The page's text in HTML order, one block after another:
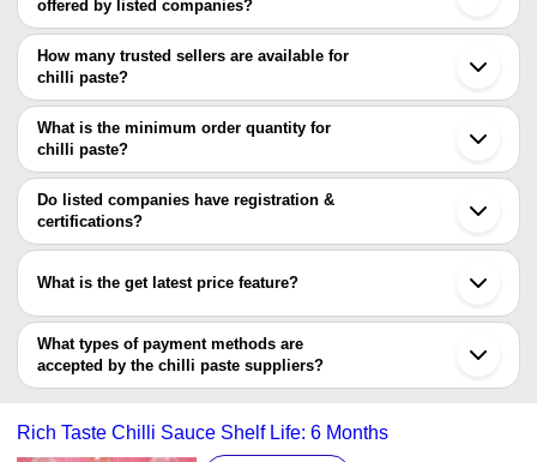
Mumbai
Delhi
Bengaluru
Ahmedabad
Indore
Coimbatore
Surat
Rajkot
Madurai
Kanpur
Ernakulam
Tirupur
Virudhunagar
Kolhapur
Nadiad
Gandhinagar
Amravati
offered by listed companies?
The price range of chilli paste are
Company Name
Product
Vahin Solutions
INR
Red
Aayush Food Products
Green
Exotic Food Products
INR
Red
Fortune Agro Foods
Red
Red
De Plantes Pvt. Ltd
Red
FOOD SOLUTION (INDIA) LIMITED
How many trusted sellers are available for
chilli paste?
There are two trusted sellers of chilli paste, and their names are
NAVNATH SPICES PRIVATE LIMITED
B. R. INDUSTRIES
What is the minimum order quantity for
chilli paste?
The minimum order quantity is mentioned with the product and
varies from company to company.
Do listed companies have registration &
certifications?
Most of the companies have registration, and the companies that
HUOSHI MACHINERY MANUFACTURING HEBEI
CO.,LTD.
What is the get latest price feature?
You can use this for the latest price of the product for a business
deal.
What types of payment methods are
accepted by the chilli paste suppliers?
It depends on the specific chilli paste supplier. Some common
transfer, credit card, e-wallet, online payment systems etc.
Rich Taste Chilli Sauce Shelf Life: 6 Months